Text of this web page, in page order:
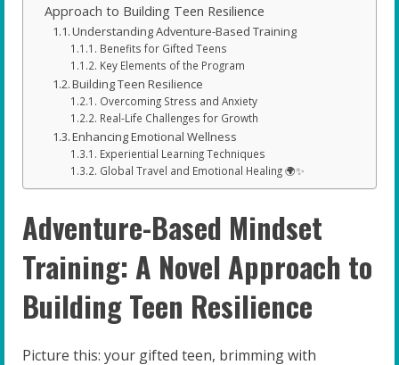
Approach to Building Teen Resilience
Understanding Adventure-Based Training
Benefits for Gifted Teens
Key Elements of the Program
Building Teen Resilience
Overcoming Stress and Anxiety
Real-Life Challenges for Growth
Enhancing Emotional Wellness
Experiential Learning Techniques
Global Travel and Emotional Healing 🌍✨
Adventure-Based Mindset
Training: A Novel Approach to
Building Teen Resilience
Picture this: your gifted teen, brimming with